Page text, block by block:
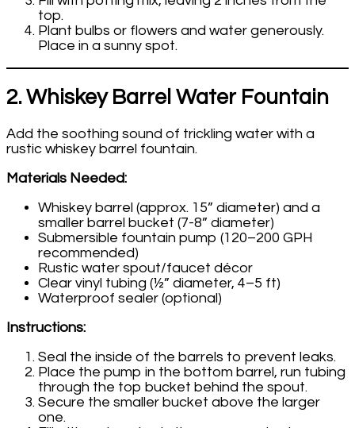
top.
Plant bulbs or flowers and water generously.
Place in a sunny spot.
2. Whiskey Barrel Water Fountain
Add the soothing sound of trickling water with a
rustic whiskey barrel fountain.
Materials Needed:
Whiskey barrel (approx. 15” diameter) and a
smaller barrel bucket (7-8” diameter)
Submersible fountain pump (120–200 GPH
recommended)
Rustic water spout/faucet décor
Clear vinyl tubing (½” diameter, 4–5 ft)
Waterproof sealer (optional)
Instructions:
Seal the inside of the barrels to prevent leaks.
Place the pump in the bottom barrel, run tubing
through the top bucket behind the spout.
Secure the smaller bucket above the larger
one.